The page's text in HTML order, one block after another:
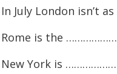
In July London isn’t
Rome is the ………………
New York is ………………